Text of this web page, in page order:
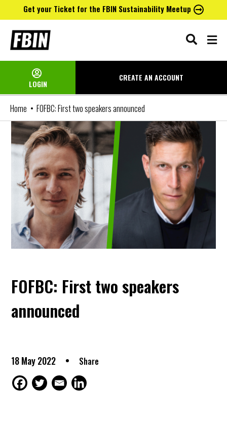
Get your Ticket for the FBIN Sustainability Meetup
Skip
content
LOGIN
CREATE ANACCOUNT
Home FOFBC: First two speakers announced
FOFBC: First two speakers
announced
18 May 2022 Share